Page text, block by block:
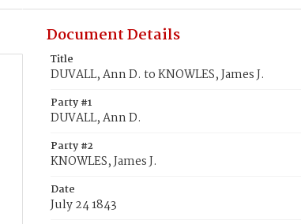
Document Details
Title
DUVALL, Ann D. to KNOWLES, James J.
Party #1
DUVALL, Ann D.
Party #2
KNOWLES, James J.
Date
July 24 1843